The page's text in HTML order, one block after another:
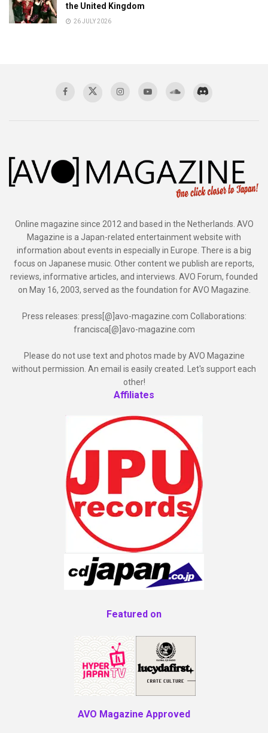
the United Kingdom
26 JULY 2026
Online magazine since 2012 and based in the Netherlands. AVO
Magazine is a Japan-related entertainment website with
information about events in especially in Europe. There is a big
focus on Japanese music. Other content we publish are reports,
reviews, informative articles, and interviews. AVO Forum, founded
on May 16, 2003, served as the foundation for AVO Magazine.
Press releases: press[@]avo-magazine.com Collaborations:
francisca[@]avo-magazine.com
Please do not use text and photos made by AVO Magazine
without permission. An email is easily created. Let's support each
other!
Affiliates
Featured on
AVO Magazine Approved